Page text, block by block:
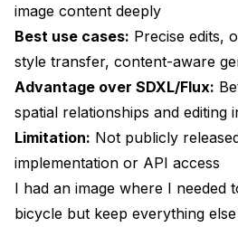
image content deeply
Best use cases: Precise edits,
style transfer, content-aware
Advantage over SDXL/Flux:
spatial relationships and editing
Limitation: Not publicly
implementation or API access
I had an image where I needed
bicycle but keep everything